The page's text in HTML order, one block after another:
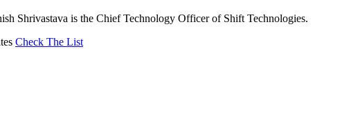
Shrivastava is the Chief Technology Officer of Shift Technologies.
Check The List